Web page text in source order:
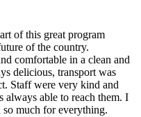
of this great program
of the country.
comfortable in a clean and
delicious, transport was
Staff were very kind and
able to reach them. I
much for everything.